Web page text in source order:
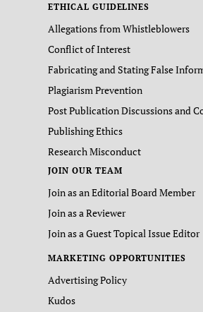
ETHICAL GUIDELINES
Allegations from Whistleblowers
Conflict of Interest
Fabricating and Stating False
Plagiarism Prevention
Post Publication Discussions and
Publishing Ethics
Research Misconduct
JOIN OUR TEAM
Join as an Editorial Board Member
Join as a Reviewer
Join as a Guest Topical Issue Editor
MARKETING OPPORTUNITIES
Advertising Policy
Kudos